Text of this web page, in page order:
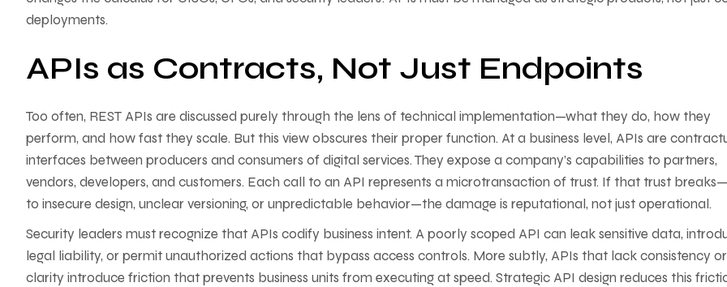
deployments.
APIs as Contracts, Not Just Endpoints
Too often, REST APIs are discussed purely through the lens of technical implementation—what they do, how they
perform, and how fast they scale. But this view obscures their proper function. At a business level, APIs are
interfaces between producers and consumers of digital services. They expose a company’s capabilities to partners,
vendors, developers, and customers. Each call to an API represents a microtransaction of trust. If that trust
to insecure design, unclear versioning, or unpredictable behavior—the damage is reputational, not just operational.
Security leaders must recognize that APIs codify business intent. A poorly scoped API can leak sensitive data,
legal liability, or permit unauthorized actions that bypass access controls. More subtly, APIs that lack consistency or
clarity introduce friction that prevents business units from executing at speed. Strategic API design reduces this